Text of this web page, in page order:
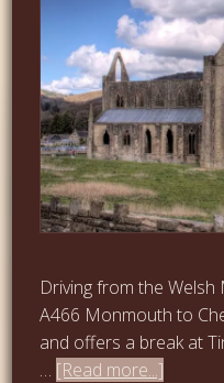
Driving from the
A466 Monmouth to
and offers a break at
… [Read more...]